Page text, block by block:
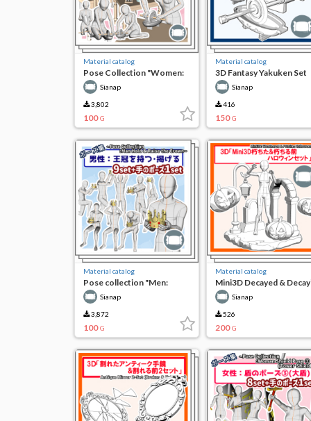
Material catalog
Pose Collection "Women:
Using Yakuken"
Sianap
3,802
100 G
Material catalog
3D Fantasy Yakuken Set
Sianap
416
150 G
Material catalog
Pose collection "Men:
holding and holding the
crown"Sianap
3,872
100 G
Material catalog
Mini3D Decayed &
Pre-Halloween Set
Sianap
526
200 G